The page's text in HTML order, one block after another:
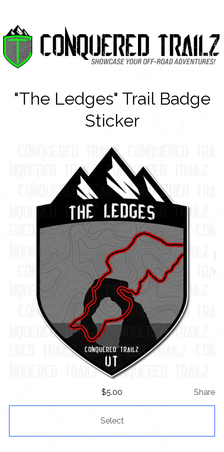
"The Ledges" Trail Badge
Sticker
$5.00 Share
Select